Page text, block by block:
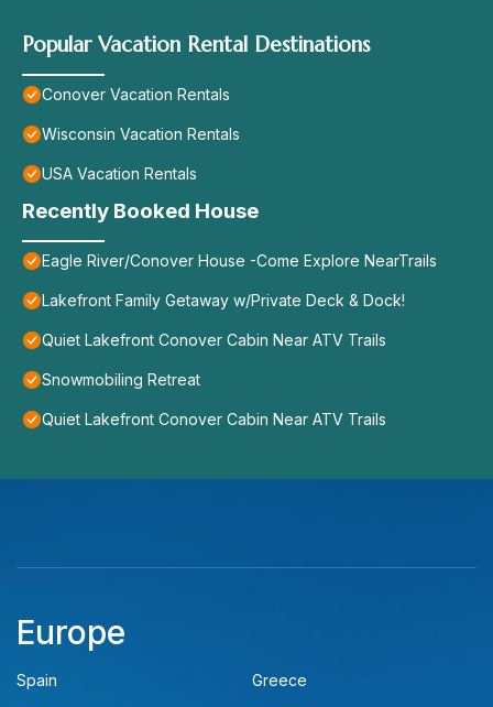
Popular Vacation Rental Destinations
Conover Vacation Rentals
Wisconsin Vacation Rentals
USA Vacation Rentals
Recently Booked House
Eagle River/Conover House -Come Explore NearTrails
Lakefront Family Getaway w/Private Deck & Dock!
Quiet Lakefront Conover Cabin Near ATV Trails
Snowmobiling Retreat
Quiet Lakefront Conover Cabin Near ATV Trails
Europe
Spain
Greece